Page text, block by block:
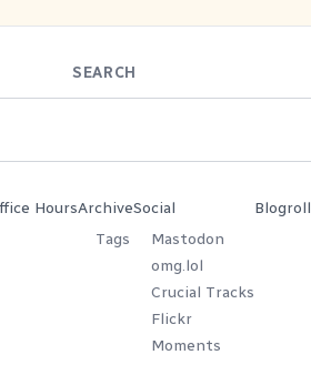
SEARCH
HoursArchive
Tags
Social
Mastodon
omg.lol
Crucial Tracks
Flickr
Moments
Blogroll